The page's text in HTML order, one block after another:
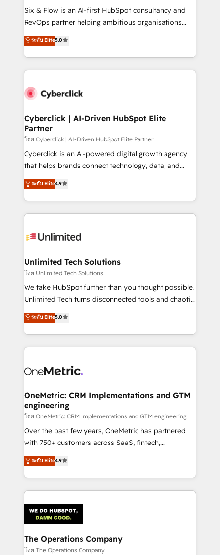
architecture 🔗 CRM migrations & End to end
integrations 🤖 AI workflows & enrichment 📘 Team
HubSpot environments that teams use with
confidence and that leadership can rely on for
Six & Flow is an AI-first HubSpot consultancy and
RevOps partner helping ambitious organisations
grow with clarity, confidence, and intelligence.
Operating across the UK, Netherlands, Ireland, and
Canada, we’ve delivered thousands of successful
HubSpot projects for mid-market and enterprise
combine HubSpot, data, and AI to design connected
and technology for predictable, scalable revenue
growth. Our expertise spans RevOps, CRM and data
architecture, AI enablement, and strategic marketing,
delivered through our proprietary FLAIR framework
for responsible AI adoption. As a HubSpot Elite
we blend strategy, creativity, and technology to help
organisations scale smarter and grow stronger.
ระดับ Elite5.0
Cyberclick | AI-Driven HubSpot Elite
Partner
โดย Cyberclick | AI-Driven HubSpot Elite Partner
Cyberclick is an AI-powered digital growth agency
that helps brands connect technology, data, and
creativity to achieve measurable results. Founded in
Barcelona and operating across Spain, LATAM, and
the UK, we support global companies in building
smarter marketing, sales, and customer success
Iberia (Spain & Portugal), we combine human insight
growth. Our multidisciplinary team designs solutions
that simplify complexity, boost performance, and
turn innovation into real impact. 🌍 Highlights •
HubSpot Partner since 2012 • 2022 EMEA Impact
projects • Clients in 30+ industries • Proprietary
technology for integrations • Multilingual team:
ระดับ Elite4.9
Unlimited Tech Solutions
โดย Unlimited Tech Solutions
We take HubSpot further than you thought possible.
Unlimited Tech turns disconnected tools and chaotic
processes into a seamless, high-performing revenue
engine. We combine RevOps strategy with deep
technical execution to help teams scale faster—with
cleaner data, smarter automation, and more
Implementation & Migration · Native & Custom
Reporting & Analytics · GTM Architecture · Sales &
Marketing Enablement If you’re ready to elevate
HubSpot from “just your CRM” to your growth
infrastructure—let’s talk.
ระดับ Elite5.0
OneMetric: CRM Implementations and GTM
engineering
โดย OneMetric: CRM Implementations and GTM engineering
Over the past few years, OneMetric has partnered
with 750+ customers across SaaS, fintech,
healthcare, real estate, and other industries. With
150+ HubSpot-certified experts, we deliver scalable
solutions to complex GTM and RevOps challenges.
Our Expertise 🔹 Onboarding & Implementation:
tailored to your GTM motion. 🔹 Migrations:
Accredited HubSpot Partner, ensuring migration
from other CRMs to HubSpot without data loss or
downtime. 🔹 RevOps Strategy: Align teams,
ระดับ Elite4.9
The Operations Company
โดย The Operations Company